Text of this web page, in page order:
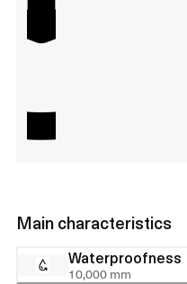
Main characteristics
Waterproofness
10,000 mm